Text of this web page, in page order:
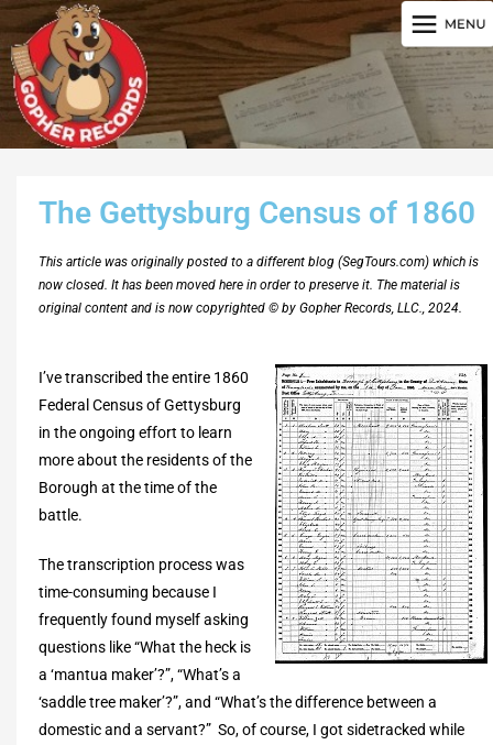
The Gettysburg Census of 1860
This article was originally posted to a different blog (SegTours.com) which is
now closed. It has been moved here in order to preserve it. The material is
original content and is now copyrighted © by Gopher Records, LLC., 2024.
I’ve transcribed the entire 1860
Federal Census of Gettysburg
in the ongoing effort to learn
more about the residents of the
Borough at the time of the
battle.
The transcription process was
time-consuming because I
frequently found myself asking
questions like “What the heck is
a ‘mantua maker’?”, “What’s a
‘saddle tree maker’?”, and “What’s the difference between a
domestic and a servant?” So, of course, I got sidetracked while